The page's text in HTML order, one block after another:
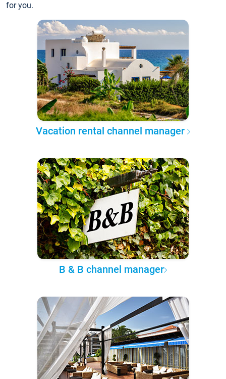
for you.
Vacation rental channel manager
B & B channel manager